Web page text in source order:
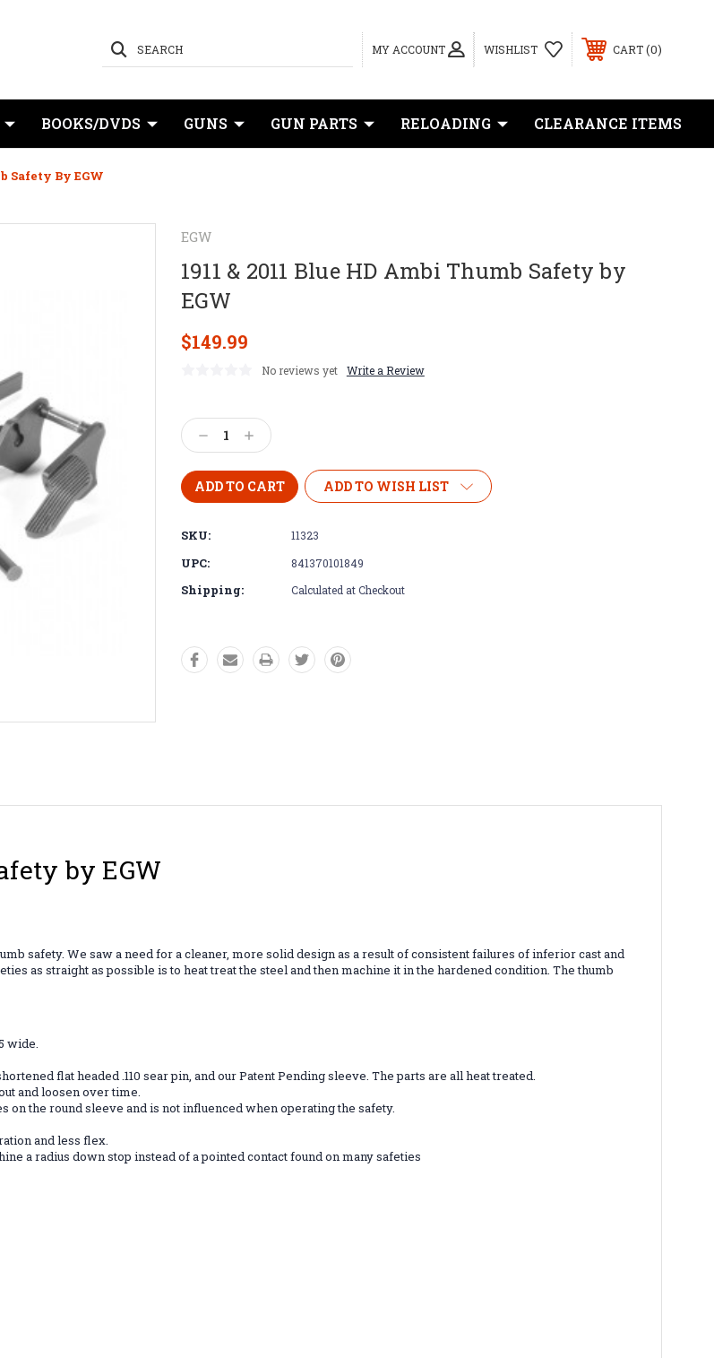
MY ACCOUNT
SEARCH WISHLIST CART 0
BOOKS/DVDS GUNS GUN PARTS RELOADING CLEARANCE ITEMS
Safety By EGW
EGW
1911 & 2011 Blue HD Ambi Thumb Safety by
EGW
$149.99
No reviews yet Write a Review
Decrease
Quantity:
Increase
Quantity:
ADD TO WISH LIST
SKU: 11323
UPC: 841370101849
Shipping: Calculated at Checkout
by EGW
safety. We saw a need for a cleaner, more solid design as a result of consistent failures of inferior cast and
as straight as possible is to heat treat the steel and then machine it in the hardened condition. The thumb
wide.
flat headed .110 sear pin, and our Patent Pending sleeve. The parts are all heat treated.
and loosen over time.
the round sleeve and is not influenced when operating the safety.
and less flex.
a radius down stop instead of a pointed contact found on many safeties